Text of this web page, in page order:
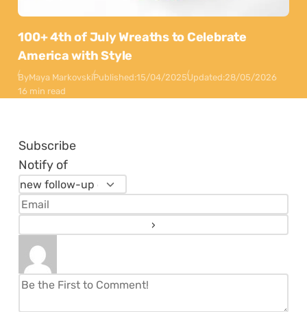
100+ 4th of July Wreaths to Celebrate
America with Style
ByMaya MarkovskiPublished:15/04/2025Updated:28/05/2026
16 min read
Subscribe
Notify of